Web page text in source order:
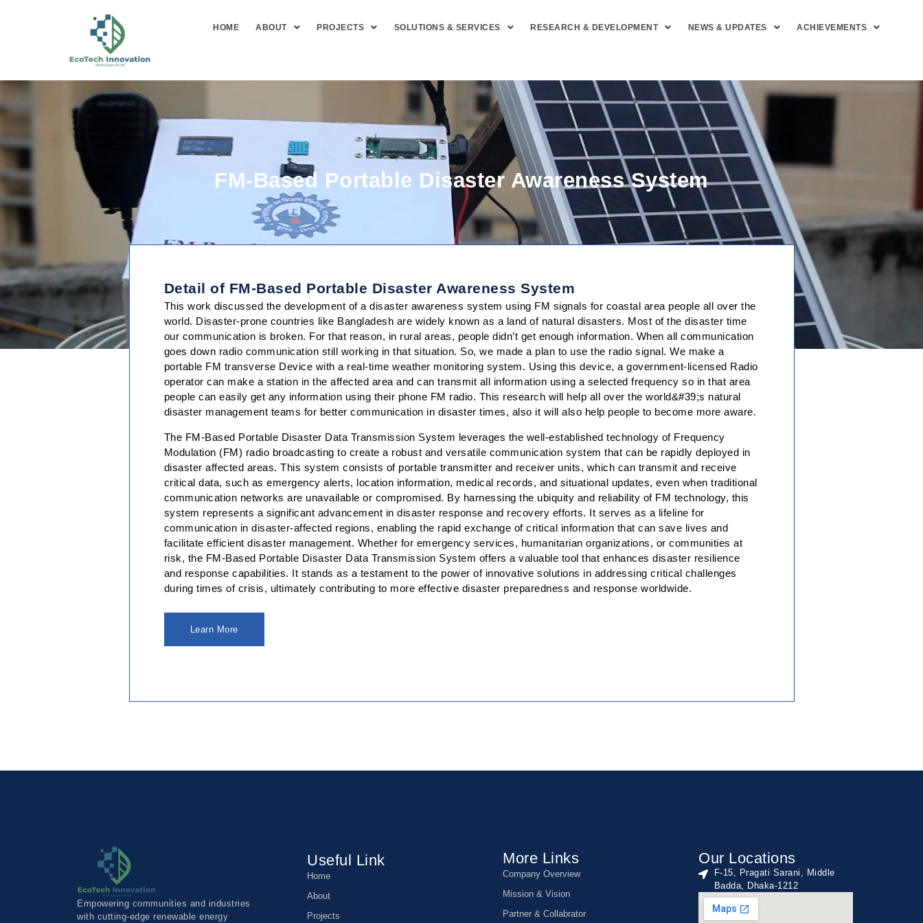
HOME ABOUT PROJECTS SOLUTIONS & SERVICES RESEARCH & DEVELOPMENT NEWS & UPDATES ACHIEVEMENTS
FM-Based Portable Disaster Awareness System
Detail of FM-Based Portable Disaster Awareness System
This work discussed the development of a disaster awareness system using FM signals for coastal area people all over the
world. Disaster-prone countries like Bangladesh are widely known as a land of natural disasters. Most of the disaster time
our communication is broken. For that reason, in rural areas, people didn’t get enough information. When all communication
goes down radio communication still working in that situation. So, we made a plan to use the radio signal. We make a
portable FM transverse Device with a real-time weather monitoring system. Using this device, a government-licensed Radio
operator can make a station in the affected area and can transmit all information using a selected frequency so in that area
people can easily get any information using their phone FM radio. This research will help all over the world&#39;s natural
disaster management teams for better communication in disaster times, also it will also help people to become more aware.
The FM-Based Portable Disaster Data Transmission System leverages the well-established technology of Frequency
Modulation (FM) radio broadcasting to create a robust and versatile communication system that can be rapidly deployed in
disaster affected areas. This system consists of portable transmitter and receiver units, which can transmit and receive
critical data, such as emergency alerts, location information, medical records, and situational updates, even when traditional
communication networks are unavailable or compromised. By harnessing the ubiquity and reliability of FM technology, this
system represents a significant advancement in disaster response and recovery efforts. It serves as a lifeline for
communication in disaster-affected regions, enabling the rapid exchange of critical information that can save lives and
facilitate efficient disaster management. Whether for emergency services, humanitarian organizations, or communities at
risk, the FM-Based Portable Disaster Data Transmission System offers a valuable tool that enhances disaster resilience
and response capabilities. It stands as a testament to the power of innovative solutions in addressing critical challenges
during times of crisis, ultimately contributing to more effective disaster preparedness and response worldwide.
Learn More
Empowering communities and industries
with cutting-edge renewable energy
Useful Link
Home
About
Projects
More Links
Company Overview
Mission & Vision
Partner & Collabrator
Our Locations
F-15, Pragati Sarani, Middle
Badda, Dhaka-1212